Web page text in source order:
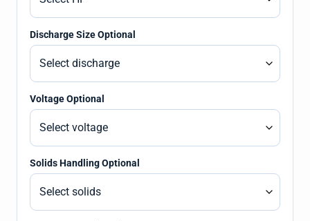
Discharge Size Optional
Voltage Optional
Solids Handling Optional